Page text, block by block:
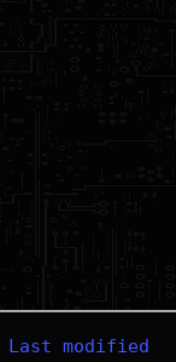
Last modified